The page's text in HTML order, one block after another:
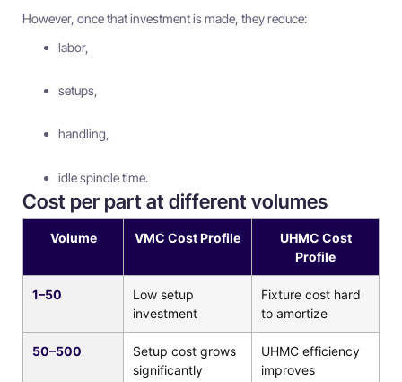
However, once that investment is made, they reduce:
labor,
setups,
handling,
idle spindle time.
Cost per part at different volumes
Volume VMC Cost Profile
UHMC Cost
Profile
1–50
Low setup
investment
Fixture cost hard
to amortize
50–500
Setup cost grows
significantly
UHMC efficiency
improves